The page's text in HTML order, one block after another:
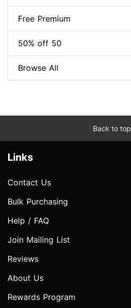
Free Premium
50% off 50
Browse All
Back to top
Links
Contact Us
Bulk Purchasing
Help / FAQ
Join Mailing List
Reviews
About Us
Rewards Program